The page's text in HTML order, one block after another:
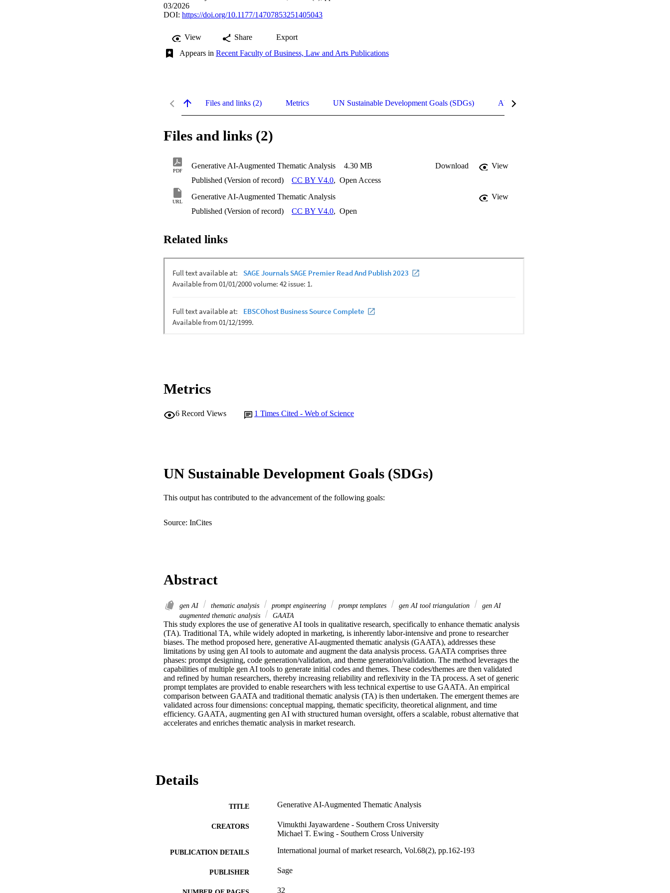
03/2026
DOI: https://doi.org/10.1177/14707853251405043
View Share
Export
Appears in Recent Faculty of Business, Law and Arts Publications
Files and links (2) Metrics UN Sustainable Development Goals (SDGs) Abstract
Files and links (2)
PDF
Generative AI-Augmented Thematic Analysis 4.30 MB Download
View
Published (Version of record)
CC BY V4.0, Open Access
URL
Generative AI-Augmented Thematic Analysis
View
Published (Version of record)
CC BY V4.0, Open
Related links
Metrics
6 Record Views 1 Times Cited - Web of Science
UN Sustainable Development Goals (SDGs)
This output has contributed to the advancement of the following goals:
Source: InCites
Abstract
gen AI thematic analysis prompt engineering prompt templates gen AI tool triangulation
gen AI
augmented thematic analysis
GAATA
This study explores the use of generative AI tools in qualitative research, specifically to enhance thematic analysis
(TA). Traditional TA, while widely adopted in marketing, is inherently labor-intensive and prone to researcher
biases. The method proposed here, generative AI-augmented thematic analysis (GAATA), addresses these
limitations by using gen AI tools to automate and augment the data analysis process. GAATA comprises three
phases: prompt designing, code generation/validation, and theme generation/validation. The method leverages the
capabilities of multiple gen AI tools to generate initial codes and themes. These codes/themes are then validated
and refined by human researchers, thereby increasing reliability and reflexivity in the TA process. A set of generic
prompt templates are provided to enable researchers with less technical expertise to use GAATA. An empirical
comparison between GAATA and traditional thematic analysis (TA) is then undertaken. The emergent themes are
validated across four dimensions: conceptual mapping, thematic specificity, theoretical alignment, and time
efficiency. GAATA, augmenting gen AI with structured human oversight, offers a scalable, robust alternative that
accelerates and enriches thematic analysis in market research.
Details
TITLE Generative AI-Augmented Thematic Analysis
CREATORS
Vimukthi Jayawardene - Southern Cross University
Michael T. Ewing - Southern Cross University
PUBLICATION DETAILS International journal of market research, Vol.68(2), pp.162-193
PUBLISHER Sage
32